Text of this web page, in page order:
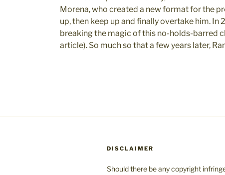
Morena, who created a new format for the
up, then keep up and finally overtake him. In
breaking the magic of this no-holds-barred
article). So much so that a few years later,
DISCLAIMER
Should there be any copyright